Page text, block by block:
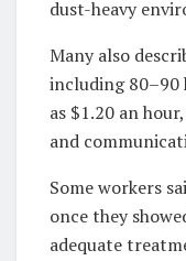
dust-heavy
Many also
including 80–90
as $1.20 an
and
Some workers
once they
adequate